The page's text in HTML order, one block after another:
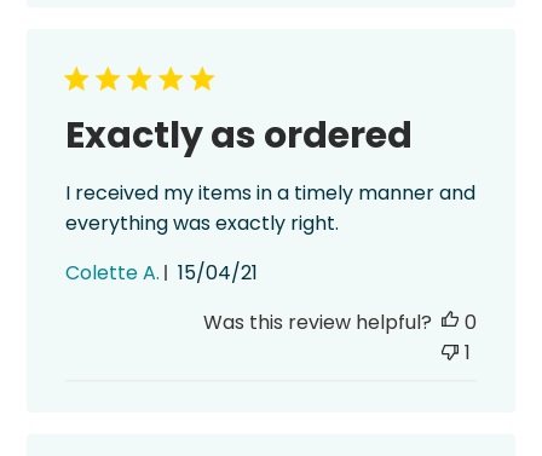
Exactly as ordered
I received my items in a timely manner and
everything was exactly right.
Colette A.
Published
15/04/21
Was this review helpful?
0
1